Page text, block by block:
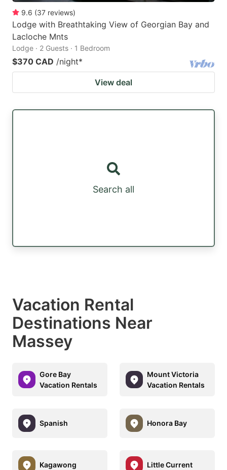
9.6 (37 reviews)
Lodge with Breathtaking View of Georgian Bay and
Lacloche Mnts
Lodge · 2 Guests · 1 Bedroom
$370 CAD /night*
View deal
Search all
Vacation Rental
Destinations Near
Massey
Gore Bay
Vacation Rentals
Mount Victoria
Vacation Rentals
Spanish Honora Bay
Kagawong Little Current